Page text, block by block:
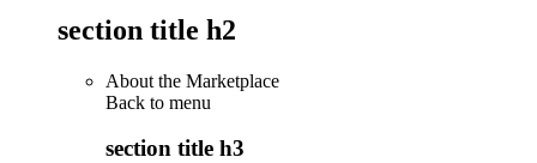
section title h2
About the Marketplace
Back to menu
section title h3